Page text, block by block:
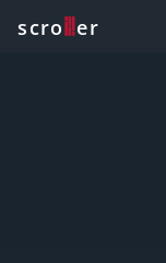
scro er